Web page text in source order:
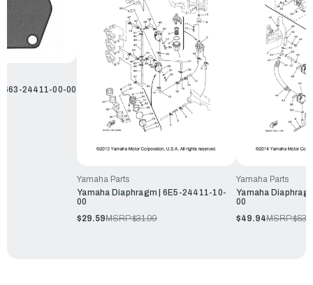
663-24411-00-00
Yamaha Parts
Yamaha Diaphragm | 6E5-24411-10-
00
$29.59MSRP:$31.99
Yamaha Parts
Yamaha
00
$49.94MSRP: